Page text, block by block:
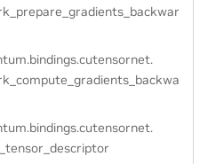
bindings.cutensornet.
bindings.cutensornet.